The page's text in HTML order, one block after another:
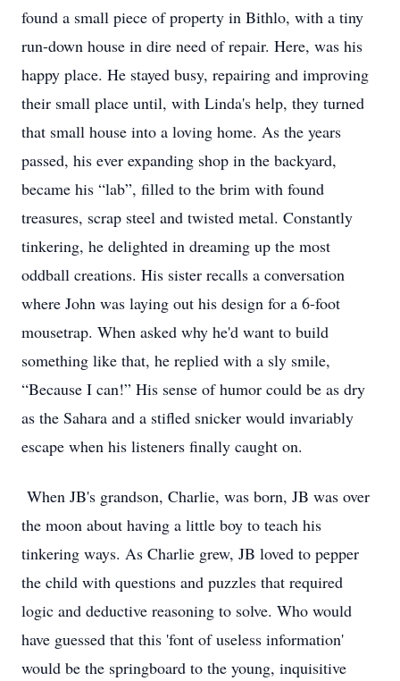
found a small piece of property in Bithlo, with a tiny
run-down house in dire need of repair. Here, was his
happy place. He stayed busy, repairing and improving
their small place until, with Linda's help, they turned
that small house into a loving home. As the years
passed, his ever expanding shop in the backyard,
became his “lab”, filled to the brim with found
treasures, scrap steel and twisted metal. Constantly
tinkering, he delighted in dreaming up the most
oddball creations. His sister recalls a conversation
where John was laying out his design for a 6-foot
mousetrap. When asked why he'd want to build
something like that, he replied with a sly smile,
“Because I can!” His sense of humor could be as dry
as the Sahara and a stifled snicker would invariably
escape when his listeners finally caught on.
When JB's grandson, Charlie, was born, JB was over
the moon about having a little boy to teach his
tinkering ways. As Charlie grew, JB loved to pepper
the child with questions and puzzles that required
logic and deductive reasoning to solve. Who would
have guessed that this 'font of useless information'
would be the springboard to the young, inquisitive